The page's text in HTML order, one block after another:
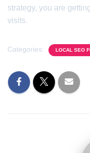
strategy, you are
visits.
Categories: LOCAL SEO